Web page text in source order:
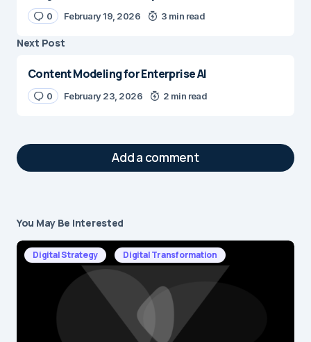
0 February 19, 2026 3 min read
Next Post
Content Modeling for Enterprise AI
0 February 23, 2026 2 min read
Add a comment
Your email address will not be published.
Required fields are marked*
Message
You May Be Interested
Digital Strategy Digital Transformation